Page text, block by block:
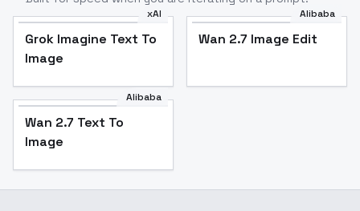
xAI
Grok Imagine Text To
Image
Alibaba
Wan 2.7 Image Edit
Alibaba
Wan 2.7 Text To
Image